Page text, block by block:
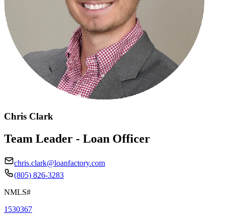
Chris Clark
Team Leader - Loan Officer
chris.clark@loanfactory.com
(805) 826-3283
NMLS#
1530367